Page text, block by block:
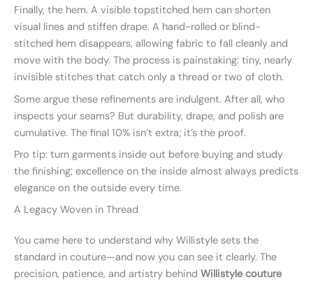
Finally, the hem. A visible topstitched hem can shorten
visual lines and stiffen drape. A hand-rolled or blind-
stitched hem disappears, allowing fabric to fall cleanly and
move with the body. The process is painstaking: tiny, nearly
invisible stitches that catch only a thread or two of cloth.
Some argue these refinements are indulgent. After all, who
inspects your seams? But durability, drape, and polish are
cumulative. The final 10% isn’t extra; it’s the proof.
Pro tip: turn garments inside out before buying and study
the finishing; excellence on the inside almost always predicts
elegance on the outside every time.
A Legacy Woven in Thread
You came here to understand why Willistyle sets the
standard in couture—and now you can see it clearly. The
precision, patience, and artistry behind Willistyle couture